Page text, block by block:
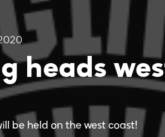
heads
be held on the west coast!